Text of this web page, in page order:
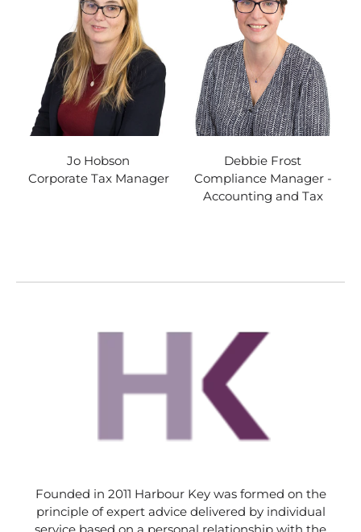
Jo Hobson
Corporate Tax Manager
Debbie Frost
Compliance Manager -
Accounting and Tax
Founded in 2011 Harbour Key was formed on the
principle of expert advice delivered by individual